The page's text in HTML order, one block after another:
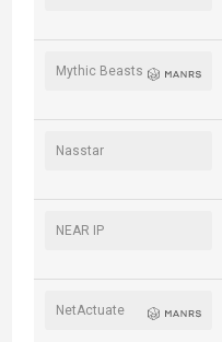
Mythic Beasts
Nasstar
NEAR IP
NetActuate